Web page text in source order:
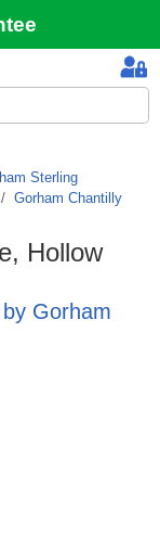
Sterling
/ Gorham Chantilly
Hollow
Gorham